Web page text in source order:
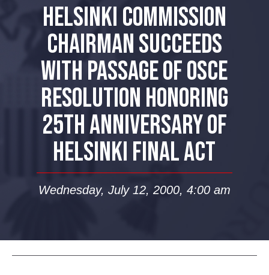
HELSINKI COMMISSION
CHAIRMAN SUCCEEDS
WITH PASSAGE OF OSCE
RESOLUTION HONORING
25TH ANNIVERSARY OF
HELSINKI FINAL ACT
Wednesday, July 12, 2000, 4:00 am